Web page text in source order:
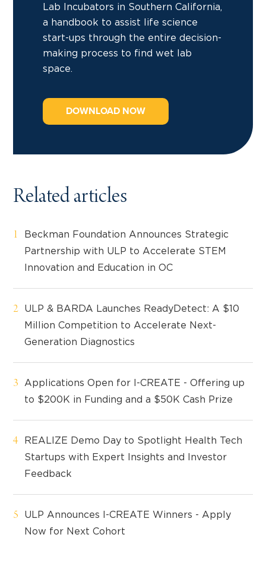
Lab Incubators in Southern California,
a handbook to assist life science
start-ups through the entire decision-
making process to find wet lab
space.
DOWNLOAD NOW
Related articles
Beckman Foundation Announces Strategic
Partnership with ULP to Accelerate STEM
Innovation and Education in OC
ULP & BARDA Launches ReadyDetect: A $10
Million Competition to Accelerate Next-
Generation Diagnostics
Applications Open for I-CREATE - Offering up
to $200K in Funding and a $50K Cash Prize
REALIZE Demo Day to Spotlight Health Tech
Startups with Expert Insights and Investor
Feedback
ULP Announces I-CREATE Winners - Apply
Now for Next Cohort